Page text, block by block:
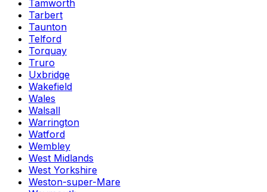
Tamworth
Tarbert
Taunton
Telford
Torquay
Truro
Uxbridge
Wakefield
Wales
Walsall
Warrington
Watford
Wembley
West Midlands
West Yorkshire
Weston-super-Mare